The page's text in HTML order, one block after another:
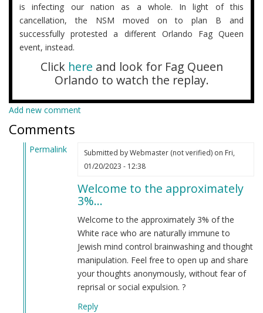
is infecting our nation as a whole. In light of this
cancellation, the NSM moved on to plan B and
successfully protested a different Orlando Fag Queen
event, instead.
Click here and look for Fag Queen
Orlando to watch the replay.
Add new comment
Comments
Permalink
Submitted byWebmaster (not verified)on Fri,
01/20/2023 - 12:38
Welcome to the approximately
3%…
Welcome to the approximately 3% of the
White race who are naturally immune to
Jewish mind control brainwashing and thought
manipulation. Feel free to open up and share
your thoughts anonymously, without fear of
reprisal or social expulsion. ?
Reply